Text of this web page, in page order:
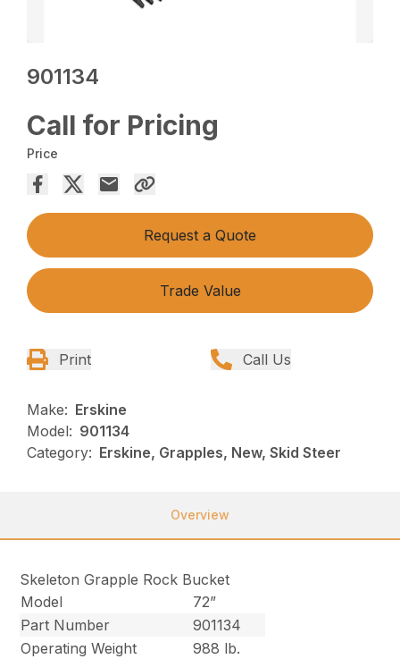
901134
Call for Pricing
Price
Request a Quote
Trade Value
Print Call Us
Make: Erskine
Model: 901134
Category: Erskine, Grapples, New, Skid Steer
Overview
Skeleton Grapple Rock Bucket
Model
72”
Part Number
901134
Operating Weight
988 lb.